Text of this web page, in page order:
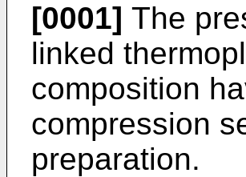
[0001] The
linked
composition
compression
preparation.